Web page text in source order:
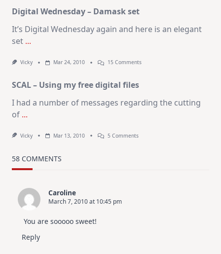
Digital Wednesday – Damask set
It’s Digital Wednesday again and here is an elegant
set ...
Vicky Mar 24, 2010 15 CommentsOn
Set
SCAL – Using my free digital files
I had a number of messages regarding the cutting
of ...
Vicky Mar 13, 2010 5 CommentsOn
58 COMMENTS
Caroline
March 7, 2010 at 10:45 pm
You are sooooo sweet!
Reply